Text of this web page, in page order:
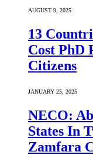
AUGUST 9, 2025
13
Cost PhD
Citizens
JANUARY 25, 2025
NECO:
States In
Zamfara